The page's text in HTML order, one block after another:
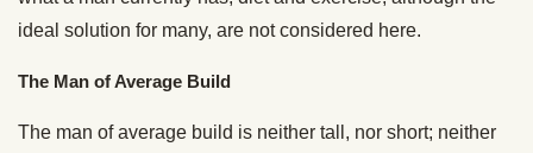
ideal solution for many, are not considered here.
The Man of Average Build
The man of average build is neither tall, nor short; neither